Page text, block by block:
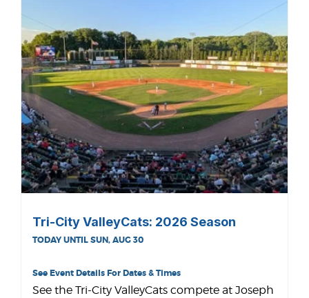
Tri-City ValleyCats: 2026 Season
TODAY UNTIL SUN, AUG 30
See Event Details For Dates & Times
See the Tri-City ValleyCats compete at Joseph